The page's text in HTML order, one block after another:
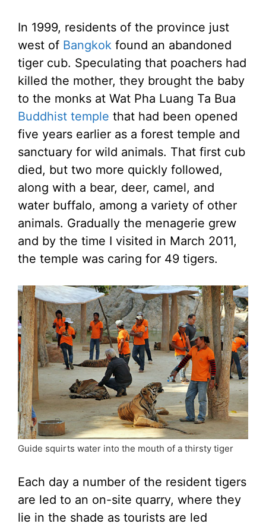
In 1999, residents of the province just
west of Bangkok found an abandoned
tiger cub. Speculating that poachers had
killed the mother, they brought the baby
to the monks at Wat Pha Luang Ta Bua
Buddhist temple that had been opened
five years earlier as a forest temple and
sanctuary for wild animals. That first cub
died, but two more quickly followed,
along with a bear, deer, camel, and
water buffalo, among a variety of other
animals. Gradually the menagerie grew
and by the time I visited in March 2011,
the temple was caring for 49 tigers.
Guide squirts water into the mouth of a thirsty tiger
Each day a number of the resident tigers
are led to an on-site quarry, where they
lie in the shade as tourists are led